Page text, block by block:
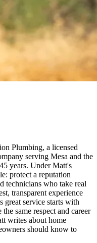
Plumbing, a licensed
serving Mesa and the
years. Under Matt's
protect a reputation
technicians who take real
transparent experience
great service starts with
same respect and career
writes about home
should know to